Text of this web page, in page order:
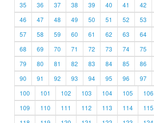
35
36 37 38 39 40 41 42
46
47 48 49 50 51 52 53
57
58 59 60 61 62 63 64
68
69 70 71 72 73 74 75
79
80 81 82 83 84 85 86
90
91 92 93 94 95 96 97
100
101 102 103 104 105 106
109
110 111 112 113 114 115